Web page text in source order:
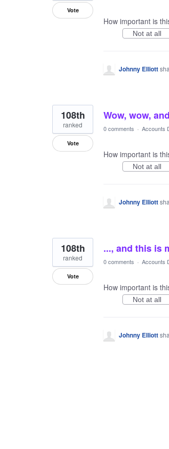
Vote
How important is
Not at all
Johnny Elliott
Wow, wow,
108th
ranked
Vote
0 comments · Accounts
How important is
Not at all
Johnny Elliott
..., and this is
108th
ranked
Vote
0 comments · Accounts
How important is
Not at all
Johnny Elliott